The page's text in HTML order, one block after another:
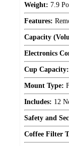
Weight: 7.9
Features:
Capacity
Electronics
Cup Capacity:
Mount Type:
Includes: 12
Safety and
Coffee Filter